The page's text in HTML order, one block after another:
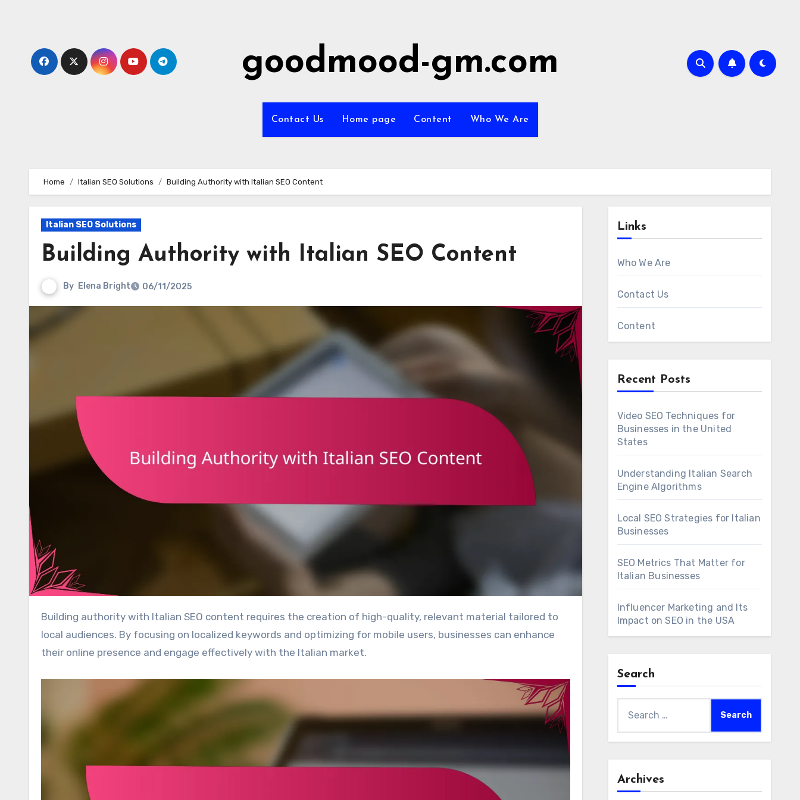
goodmood-gm.com
Contact Us Home page Content Who We Are
Home Italian SEO Solutions Building Authority with Italian SEO Content
Italian SEO Solutions
Building Authority with Italian SEO Content
By Elena Bright 06/11/2025
Building authority with Italian SEO content requires the creation of high-quality, relevant material tailored to
local audiences. By focusing on localized keywords and optimizing for mobile users, businesses can enhance
their online presence and engage effectively with the Italian market.
Links
Who We Are
Contact Us
Content
Recent Posts
Video SEO Techniques for
Businesses in the United
States
Understanding Italian Search
Engine Algorithms
Local SEO Strategies for Italian
Businesses
SEO Metrics That Matter for
Italian Businesses
Influencer Marketing and Its
Impact on SEO in the USA
Search
for:
Archives